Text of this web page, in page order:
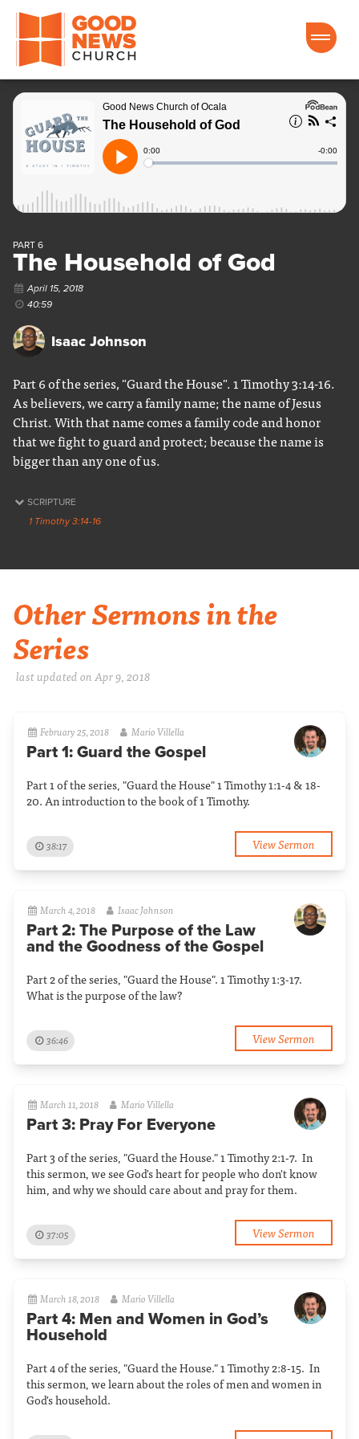
Good News Church of Ocala
PART 6
The Household of God
April 15, 2018
40:59
Isaac Johnson
Part 6 of the series, "Guard the House". 1 Timothy 3:14-16.
As believers, we carry a family name; the name of Jesus
Christ. With that name comes a family code and honor
that we fight to guard and protect; because the name is
bigger than any one of us.
SCRIPTURE
1 Timothy 3:14-16
Other Sermons in the
Series
last updated on Apr 9, 2018
February 25, 2018 Mario Villella
Part 1: Guard the Gospel
Part 1 of the series, "Guard the House" 1 Timothy 1:1-4 & 18-
20. An introduction to the book of 1 Timothy.
38:17 View Sermon
March 4, 2018 Isaac Johnson
Part 2: The Purpose of the Law
and the Goodness of the Gospel
Part 2 of the series, "Guard the House". 1 Timothy 1:3-17.
What is the purpose of the law?
36:46 View Sermon
March 11, 2018 Mario Villella
Part 3: Pray For Everyone
Part 3 of the series, "Guard the House." 1 Timothy 2:1-7. In
this sermon, we see God's heart for people who don't know
him, and why we should care about and pray for them.
37:05 View Sermon
March 18, 2018 Mario Villella
Part 4: Men and Women in God’s
Household
Part 4 of the series, "Guard the House." 1 Timothy 2:8-15. In
this sermon, we learn about the roles of men and women in
God's household.